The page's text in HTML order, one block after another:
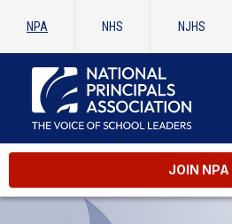
NPA NHS NJHS
JOIN NPA